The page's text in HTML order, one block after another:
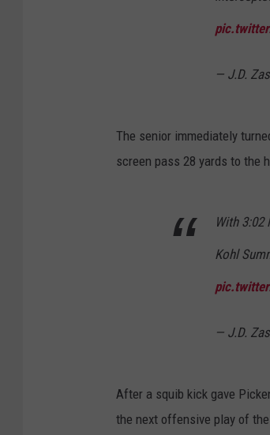
— J.D.
The senior immediately
screen pass 28 yards to the
With
Kohl
— J.D.
After a squib kick gave
the next offensive play of